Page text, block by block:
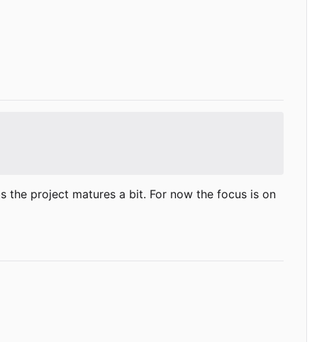
the project matures a bit. For now the focus is on